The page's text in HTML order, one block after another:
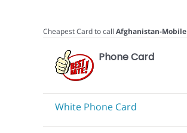
Cheapest Card to call Afghanistan-Mobile
Phone Card
White Phone Card